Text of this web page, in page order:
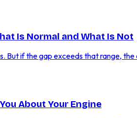
Is Normal and What Is Not
But if the gap exceeds that range,
About Your Engine